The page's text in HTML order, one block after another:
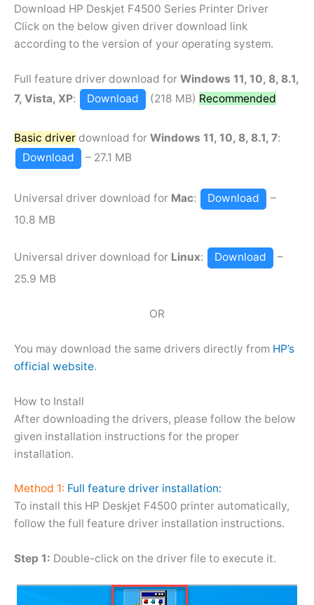
Download HP Deskjet F4500 Series Printer Driver
Click on the below given driver download link
according to the version of your operating system.
Full feature driver download for Windows 11, 10, 8, 8.1,
7, Vista, XP: Download (218 MB) Recommended
Basic driver download for Windows 11, 10, 8, 8.1, 7:
Download
– 27.1 MB
Universal driver download for Mac: Download
–
10.8 MB
Universal driver download for Linux: Download
–
25.9 MB
OR
You may download the same drivers directly from HP’s
official website.
How to Install
After downloading the drivers, please follow the below
given installation instructions for the proper
installation.
Method 1: Full feature driver installation:
To install this HP Deskjet F4500 printer automatically,
follow the full feature driver installation instructions.
Step 1: Double-click on the driver file to execute it.